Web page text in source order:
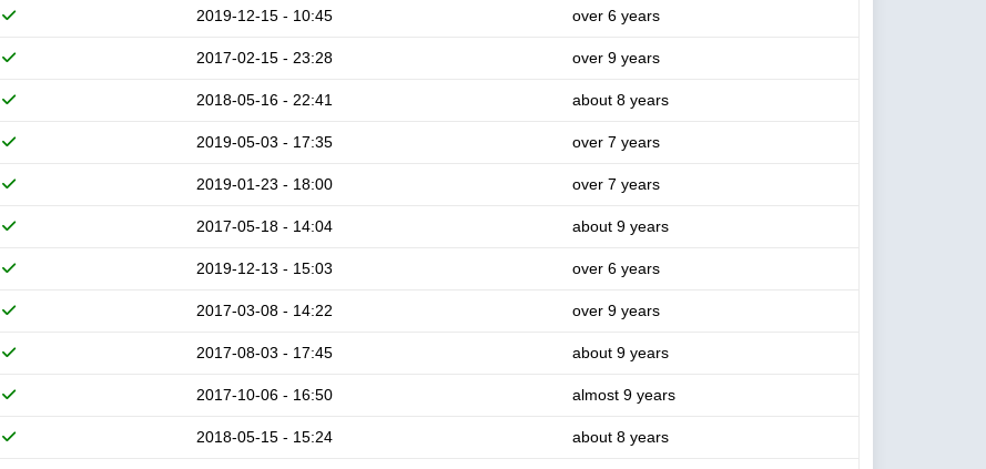
2019-12-15 - 10:45 over 6 years
2017-02-15 - 23:28 over 9 years
2018-05-16 - 22:41 about 8 years
2019-05-03 - 17:35 over 7 years
2019-01-23 - 18:00 over 7 years
2017-05-18 - 14:04 about 9 years
2019-12-13 - 15:03 over 6 years
2017-03-08 - 14:22 over 9 years
2017-08-03 - 17:45 about 9 years
2017-10-06 - 16:50 almost 9 years
2018-05-15 - 15:24 about 8 years